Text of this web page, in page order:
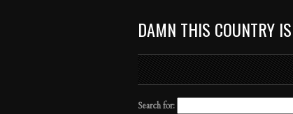
DAMN THIS COUNTRY
Search for: